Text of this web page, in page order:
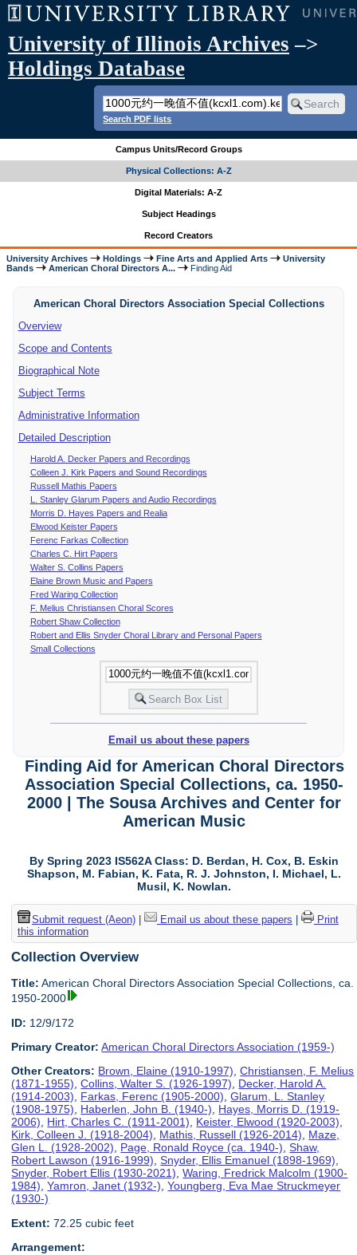
University of Illinois Archives –>
Holdings Database
Search PDF lists
Campus Units/Record Groups
Physical Collections: A-Z
Digital Materials: A-Z
Subject Headings
Record Creators
University Archives Holdings Fine Arts and Applied Arts
University
Bands
American Choral Directors A... Finding Aid
American Choral Directors Association Special Collections
Overview
Scope and Contents
Biographical Note
Subject Terms
Administrative Information
Detailed Description
Harold A. Decker Papers and Recordings
Colleen J. Kirk Papers and Sound Recordings
Russell Mathis Papers
L. Stanley Glarum Papers and Audio Recordings
Morris D. Hayes Papers and Realia
Elwood Keister Papers
Ferenc Farkas Collection
Charles C. Hirt Papers
Walter S. Collins Papers
Elaine Brown Music and Papers
Fred Waring Collection
F. Melius Christiansen Choral Scores
Robert Shaw Collection
Robert and Ellis Snyder Choral Library and Personal Papers
Small Collections
Email us about these papers
Finding Aid for American Choral Directors
Association Special Collections, ca. 1950-
2000 | The Sousa Archives and Center for
American Music
By Spring 2023 IS562A Class: D. Berdan, H. Cox, B. Eskin
Shapson, M. Fabian, K. Fata, R. J. Johnston, I. Michael, L.
Musil, K. Nowlan.
Submit request (Aeon)| Email us about these papers
Print
this information
Collection Overview
Title: American Choral Directors Association Special Collections, ca.
1950-2000
ID: 12/9/172
Primary Creator: American Choral Directors Association (1959-)
Other Creators: Brown, Elaine (1910-1997),Christiansen, F. Melius
(1871-1955),Collins, Walter S. (1926-1997), Decker, Harold A.
(1914-2003), Farkas, Ferenc (1905-2000),Glarum, L. Stanley
(1908-1975), Haberlen, John B. (1940-), Hayes, Morris D. (1919-
2006), Hirt, Charles C. (1911-2001), Keister, Elwood (1920-2003),
Kirk, Colleen J. (1918-2004), Mathis, Russell (1926-2014), Maze,
Glen L. (1928-2002), Page, Ronald Royce (ca. 1940-),Shaw,
Robert Lawson (1916-1999),Snyder, Ellis Emanuel (1898-1969),
Snyder, Robert Ellis (1930-2021),Waring, Fredrick Malcolm (1900-
1984),Yamron, Janet (1932-),Youngberg, Eva Mae Struckmeyer
(1930-)
Extent: 72.25 cubic feet
Arrangement: